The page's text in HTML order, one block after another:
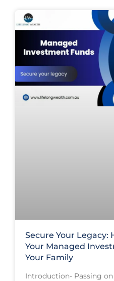
Secure Your Legacy:
Your Managed
Your Family
Introduction- Passing